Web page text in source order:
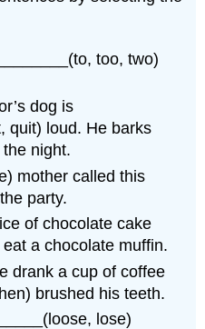
too, two)
dog is
quit) loud. He barks
night.
mother called this
party.
of chocolate cake
eat a chocolate muffin.
drank a cup of coffee
brushed his teeth.
lose)